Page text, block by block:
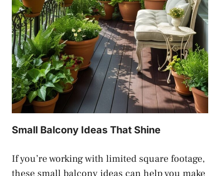
Small Balcony Ideas That Shine
If you’re working with limited square footage,